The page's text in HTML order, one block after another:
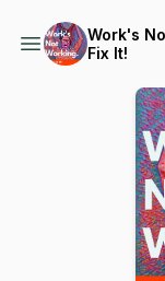
Work's
Fix It!